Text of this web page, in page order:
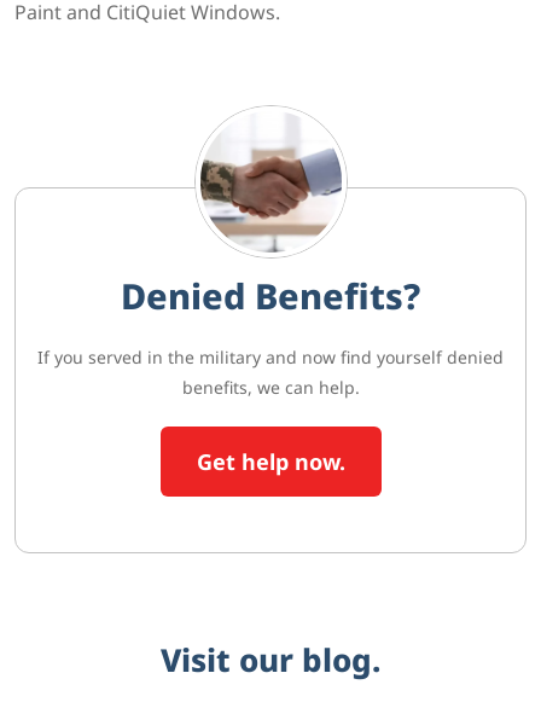
Paint and CitiQuiet Windows.
Denied Benefits?
If you served in the military and now find yourself denied
benefits, we can help.
Get help now.
Visit our blog.